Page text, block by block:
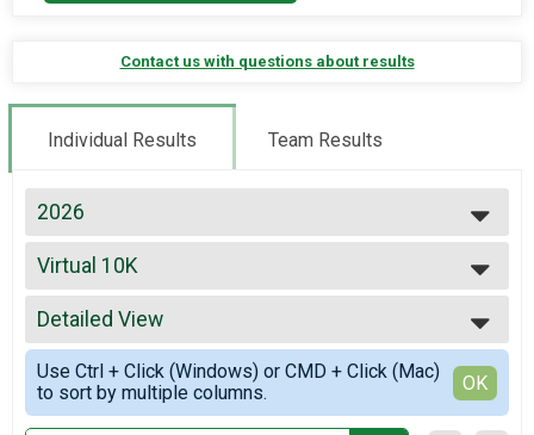
Contact us with questions about results
Individual Results Team Results
2026
2026
2025
2024
2023
2022
2021
2020
2019
Virtual 10K
Virtual 10K
--- Select Results ---
Virtual 13.1
Virtual 13.1
Virtual 10K
Virtual 10K
Virtual 5K
Detailed View
Simple View
Detailed View
Use Ctrl + Click (Windows) or CMD + Click (Mac)
to sort by multiple columns.
OK